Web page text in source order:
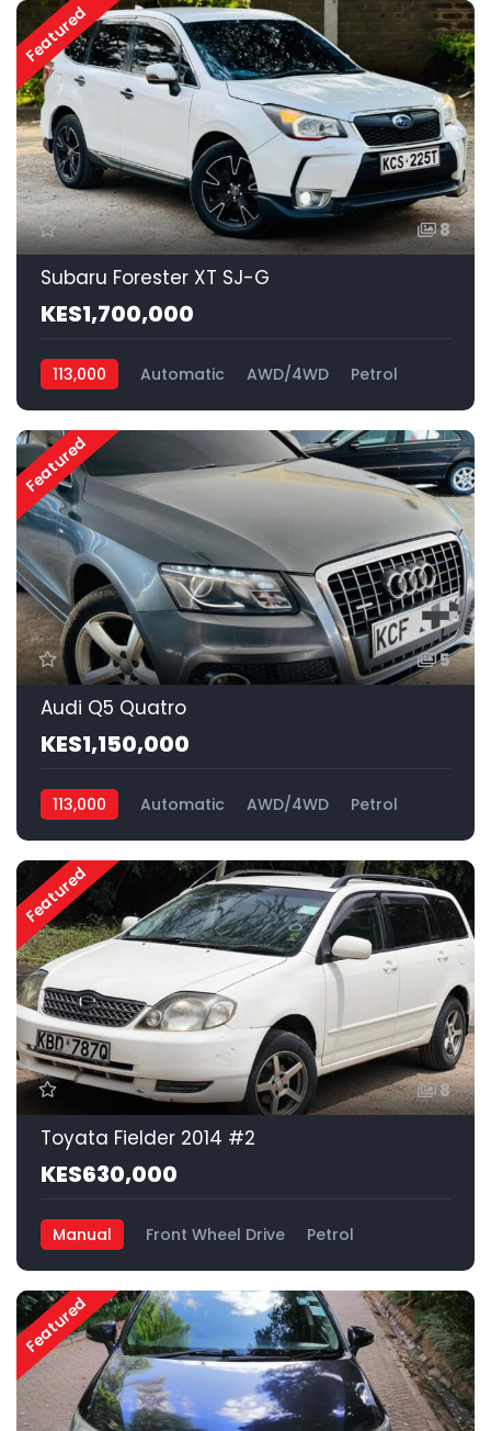
Featured
8
Subaru Forester XT SJ-G
KES1,700,000
113,000 Automatic AWD/4WD Petrol
Featured
5
Audi Q5 Quatro
KES1,150,000
113,000 Automatic AWD/4WD Petrol
Featured
8
Toyata Fielder 2014 #2
KES630,000
Manual Front Wheel Drive Petrol
Featured